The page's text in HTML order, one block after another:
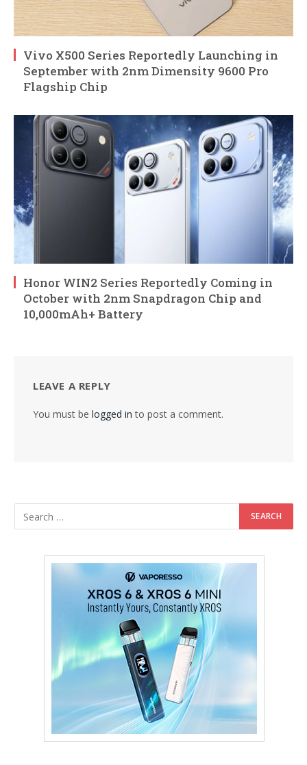
Vivo X500 Series Reportedly Launching in
September with 2nm Dimensity 9600 Pro
Flagship Chip
Honor WIN2 Series Reportedly Coming in
October with 2nm Snapdragon Chip and
10,000mAh+ Battery
LEAVE A REPLY
You must be logged in to post a comment.